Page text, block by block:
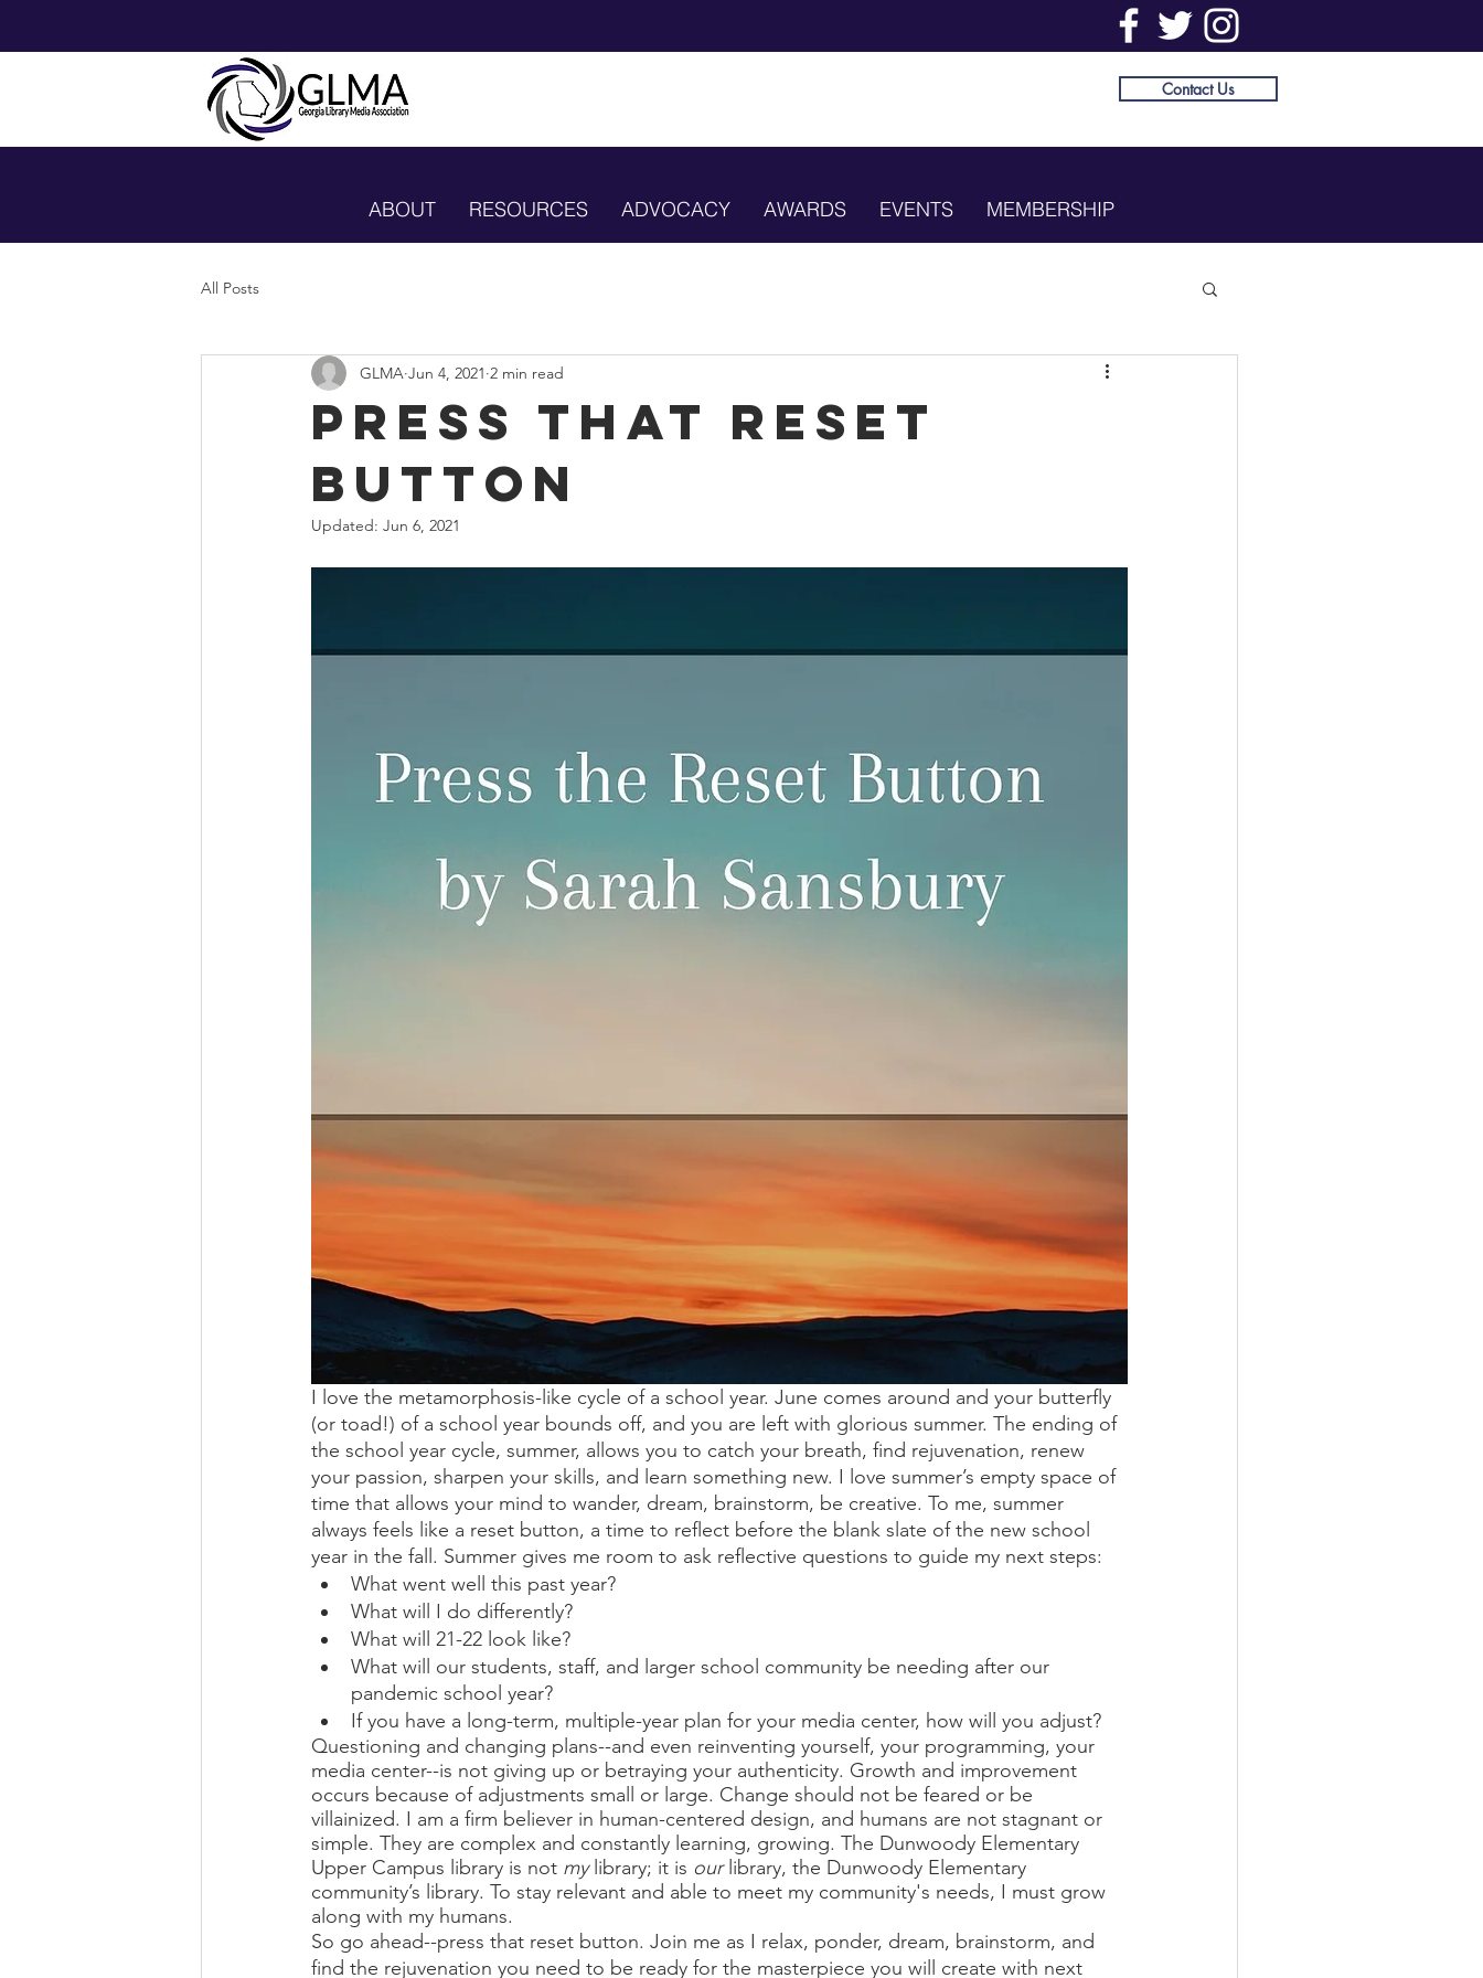
Contact Us
ABOUT RESOURCES ADVOCACY AWARDS EVENTS MEMBERSHIP
All Posts
Press that Reset
Button
GLMA Jun 4, 2021 2 min read
Updated: Jun 6, 2021
I love the metamorphosis-like cycle of a school year. June comes around and your butterfly
(or toad!) of a school year bounds off, and you are left with glorious summer. The ending of
the school year cycle, summer, allows you to catch your breath, find rejuvenation, renew
your passion, sharpen your skills, and learn something new. I love summer’s empty space of
time that allows your mind to wander, dream, brainstorm, be creative. To me, summer
always feels like a reset button, a time to reflect before the blank slate of the new school
year in the fall. Summer gives me room to ask reflective questions to guide my next steps:
What went well this past year?
What will I do differently?
What will 21-22 look like?
What will our students, staff, and larger school community be needing after our
pandemic school year?
If you have a long-term, multiple-year plan for your media center, how will you adjust?
Questioning and changing plans--and even reinventing yourself, your programming, your
media center--is not giving up or betraying your authenticity. Growth and improvement
occurs because of adjustments small or large. Change should not be feared or be
villainized. I am a firm believer in human-centered design, and humans are not stagnant or
simple. They are complex and constantly learning, growing. The Dunwoody Elementary
Upper Campus library is not my library; it is our library, the Dunwoody Elementary
community’s library. To stay relevant and able to meet my community's needs, I must grow
along with my humans.
So go ahead--press that reset button. Join me as I relax, ponder, dream, brainstorm, and
find the rejuvenation you need to be ready for the masterpiece you will create with next